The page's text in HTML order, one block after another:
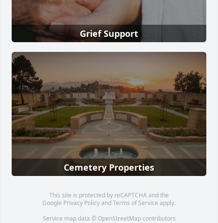
Grief Support
Cemetery Properties
This site is protected by reCAPTCHA and the
Google Privacy PolicyandTerms of Service apply.
Service map data © OpenStreetMapcontributors